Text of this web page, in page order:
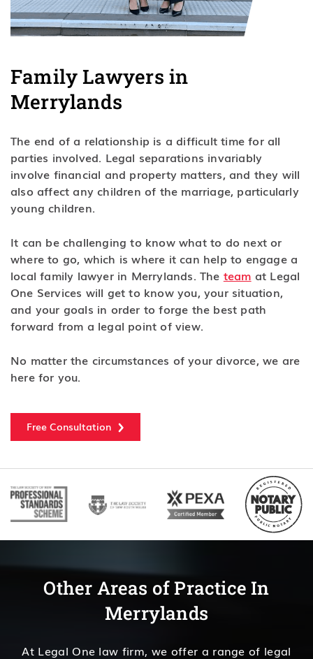
Family Lawyers in
Merrylands
The end of a relationship is a difficult time for all
parties involved. Legal separations invariably
involve financial and property matters, and they will
also affect any children of the marriage, particularly
young children.
It can be challenging to know what to do next or
where to go, which is where it can help to engage a
local family lawyer in Merrylands. The team at Legal
One Services will get to know you, your situation,
and your goals in order to forge the best path
forward from a legal point of view.
No matter the circumstances of your divorce, we are
here for you.
Free Consultation
Other Areas of Practice In
Merrylands
At Legal One law firm, we offer a range of legal